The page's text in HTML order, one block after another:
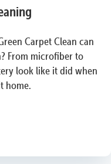
Carpet Clean can
From microfiber to
look like it did when
home.